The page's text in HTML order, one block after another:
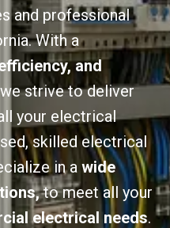
and professional
With a
and
we strive to deliver
your electrical
skilled electrical
in a wide
to meet all your
electrical needs.